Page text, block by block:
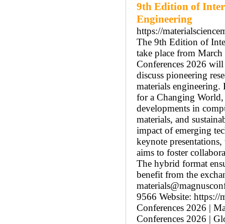
9th Edition of
Engineering
https://
The 9th Edition of
take place from
Conferences 2026
discuss pioneering
materials
for a Changing
developments in
materials, and
impact of emerging
keynote
aims to foster
The hybrid format
benefit from the
9566 Website: https://
Conferences 2026 |
Conferences 2026 |